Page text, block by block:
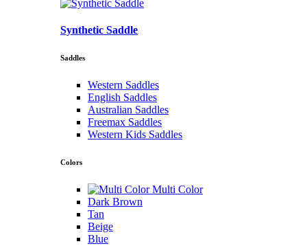
Synthetic Saddle
Saddles
Western Saddles
English Saddles
Australian Saddles
Freemax Saddles
Western Kids Saddles
Colors
Multi Color
Dark Brown
Tan
Beige
Blue